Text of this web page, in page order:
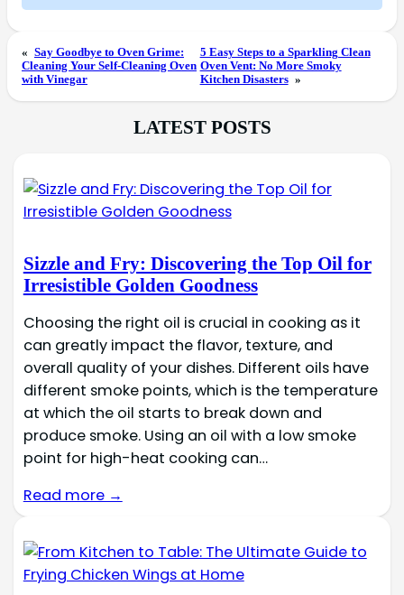
« Say Goodbye to Oven Grime:
Cleaning Your Self-Cleaning Oven
with Vinegar
5 Easy Steps to a Sparkling Clean
Oven Vent: No More Smoky
Kitchen Disasters »
LATEST POSTS
Sizzle and Fry: Discovering the Top Oil for
Irresistible Golden Goodness
Choosing the right oil is crucial in cooking as it
can greatly impact the flavor, texture, and
overall quality of your dishes. Different oils have
different smoke points, which is the temperature
at which the oil starts to break down and
produce smoke. Using an oil with a low smoke
point for high-heat cooking can…
Read more →